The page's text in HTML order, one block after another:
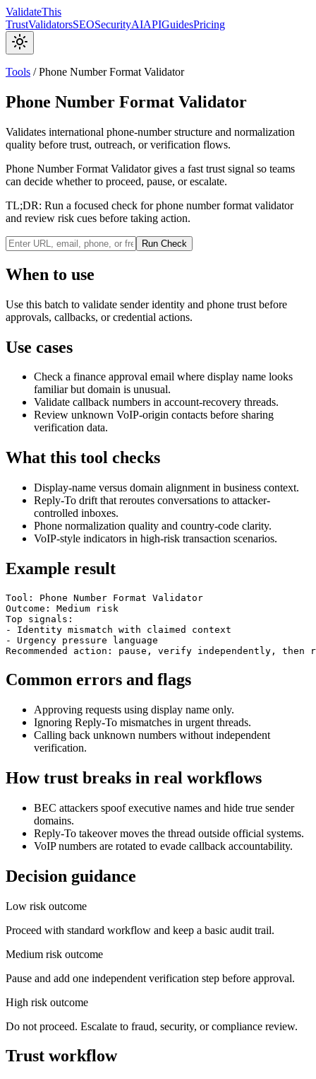
ValidateThis
TrustValidatorsSEOSecurityAIAPIGuidesPricing
Tools /Phone Number Format Validator
Phone Number Format Validator
Validates international phone-number structure and normalization
quality before trust, outreach, or verification flows.
Phone Number Format Validator gives a fast trust signal so teams
can decide whether to proceed, pause, or escalate.
TL;DR: Run a focused check for phone number format validator
and review risk cues before taking action.
Run Check
When to use
Use this batch to validate sender identity and phone trust before
approvals, callbacks, or credential actions.
Use cases
Check a finance approval email where display name looks
familiar but domain is unusual.
Validate callback numbers in account-recovery threads.
Review unknown VoIP-origin contacts before sharing
verification data.
What this tool checks
Display-name versus domain alignment in business context.
Reply-To drift that reroutes conversations to attacker-
controlled inboxes.
Phone normalization quality and country-code clarity.
VoIP-style indicators in high-risk transaction scenarios.
Example result
Tool: Phone Number Format Validator
Outcome: Medium risk
Top signals:
- Identity mismatch with claimed context
- Urgency pressure language
Recommended action: pause, verify independently, then
Common errors and flags
Approving requests using display name only.
Ignoring Reply-To mismatches in urgent threads.
Calling back unknown numbers without independent
verification.
How trust breaks in real workflows
BEC attackers spoof executive names and hide true sender
domains.
Reply-To takeover moves the thread outside official systems.
VoIP numbers are rotated to evade callback accountability.
Decision guidance
Low risk outcome
Proceed with standard workflow and keep a basic audit trail.
Medium risk outcome
Pause and add one independent verification step before approval.
High risk outcome
Do not proceed. Escalate to fraud, security, or compliance review.
Trust workflow